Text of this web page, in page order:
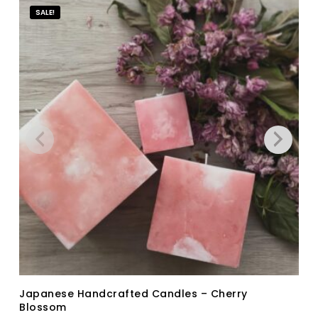
SALE!
Japanese Handcrafted Candles – Cherry
Blossom